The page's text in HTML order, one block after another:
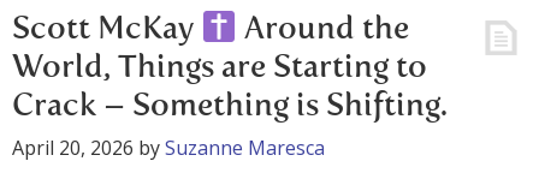
Scott McKay
Around the
World, Things are Starting to
Crack – Something is Shifting.
April 20, 2026 bySuzanne Maresca